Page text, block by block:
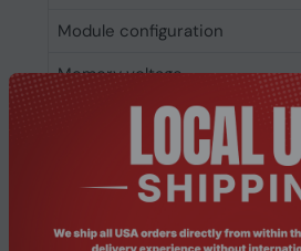
Module configuration
Memory voltage
Memory ranking
Memory clock speed
CAS latency